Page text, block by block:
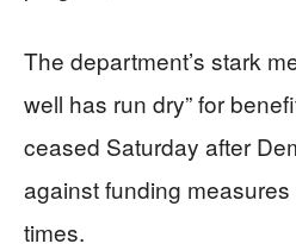
The department’s stark
well has run dry” for
ceased Saturday after
against funding
times.